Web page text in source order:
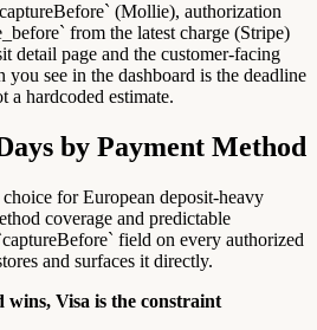
(Mollie), authorization
from the latest charge (Stripe)
detail page and the customer-facing
you see in the dashboard is the deadline
hardcoded estimate.
by Payment Method
for European deposit-heavy
coverage and predictable
field on every authorized
and surfaces it directly.
Visa is the constraint